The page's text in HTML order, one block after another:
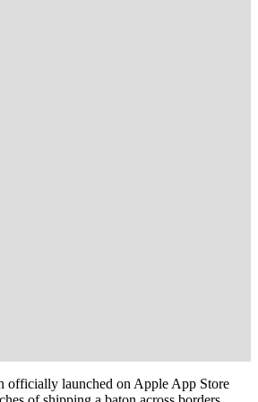
officially launched on Apple App Store